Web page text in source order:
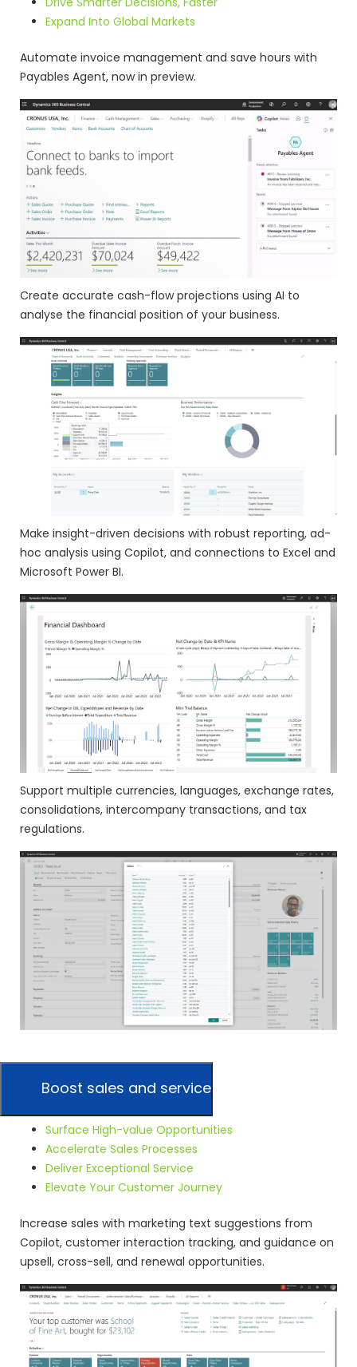
Expand Into Global Markets
Automate invoice management and save hours with
Payables Agent, now in preview.
Create accurate cash-flow projections using AI to
analyse the financial position of your business.
Make insight-driven decisions with robust reporting, ad-
hoc analysis using Copilot, and connections to Excel and
Microsoft Power BI.
Support multiple currencies, languages, exchange rates,
consolidations, intercompany transactions, and tax
regulations.
Boost sales and service
Surface High-value Opportunities
Accelerate Sales Processes
Deliver Exceptional Service
Elevate Your Customer Journey
Increase sales with marketing text suggestions from
Copilot, customer interaction tracking, and guidance on
upsell, cross-sell, and renewal opportunities.